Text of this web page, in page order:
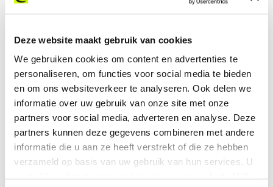
Deze website maakt gebruik van cookies
We gebruiken cookies om content en advertenties te
personaliseren, om functies voor social media te bieden
en om ons websiteverkeer te analyseren. Ook delen we
informatie over uw gebruik van onze site met onze
partners voor social media, adverteren en analyse. Deze
partners kunnen deze gegevens combineren met andere
informatie die u aan ze heeft verstrekt of die ze hebben
verzameld op basis van uw gebruik van hun services. U
LP Building Solutions, a leading North American
critical internet infrastructure challenges in several
of its facilities. Across 16 remote mills in the U.S.
and Canada, slow links and outages undermined
communication, disrupted digital tools like Zoom
and Teams, and hindered seamless operations.
By partnering with Expereo, LP solutions were able
to achieve: